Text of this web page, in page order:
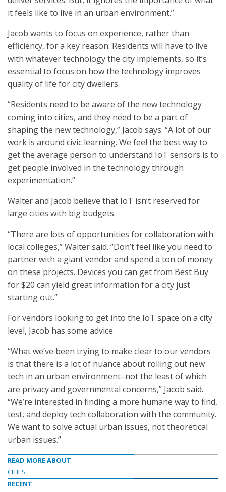
it feels like to live in an urban environment.”
Jacob wants to focus on experience, rather than
efficiency, for a key reason: Residents will have to live
with whatever technology the city implements, so it’s
essential to focus on how the technology improves
quality of life for city dwellers.
“Residents need to be aware of the new technology
coming into cities, and they need to be a part of
shaping the new technology,” Jacob says. “A lot of our
work is around civic learning. We feel the best way to
get the average person to understand IoT sensors is to
get people involved in the technology through
experimentation.”
Walter and Jacob believe that IoT isn’t reserved for
large cities with big budgets.
“There are lots of opportunities for collaboration with
local colleges,” Walter said. “Don’t feel like you need to
partner with a giant vendor and spend a ton of money
on these projects. Devices you can get from Best Buy
for $20 can yield great information for a city just
starting out.”
For vendors looking to get into the IoT space on a city
level, Jacob has some advice.
“What we’ve been trying to make clear to our vendors
is that there is a lot of nuance about rolling out new
tech in an urban environment–not the least of which
are privacy and governmental concerns,” Jacob said.
“We’re interested in finding a more humane way to find,
test, and deploy tech collaboration with the community.
We want to solve actual urban issues, not theoretical
urban issues.”
READ MORE ABOUT
CITIES
RECENT